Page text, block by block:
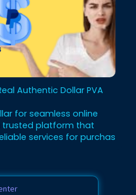
Authentic Dollar PVA
for seamless online
trusted platform that
services for purchas